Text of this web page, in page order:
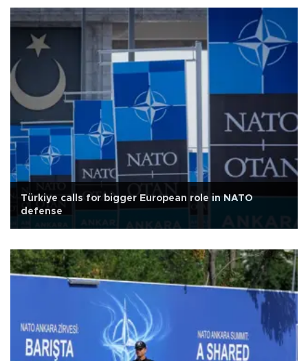
Türkiye calls for bigger European role in NATO
defense